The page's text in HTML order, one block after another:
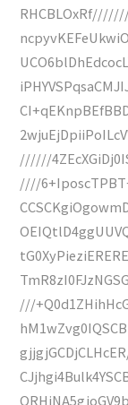
//////
////
///